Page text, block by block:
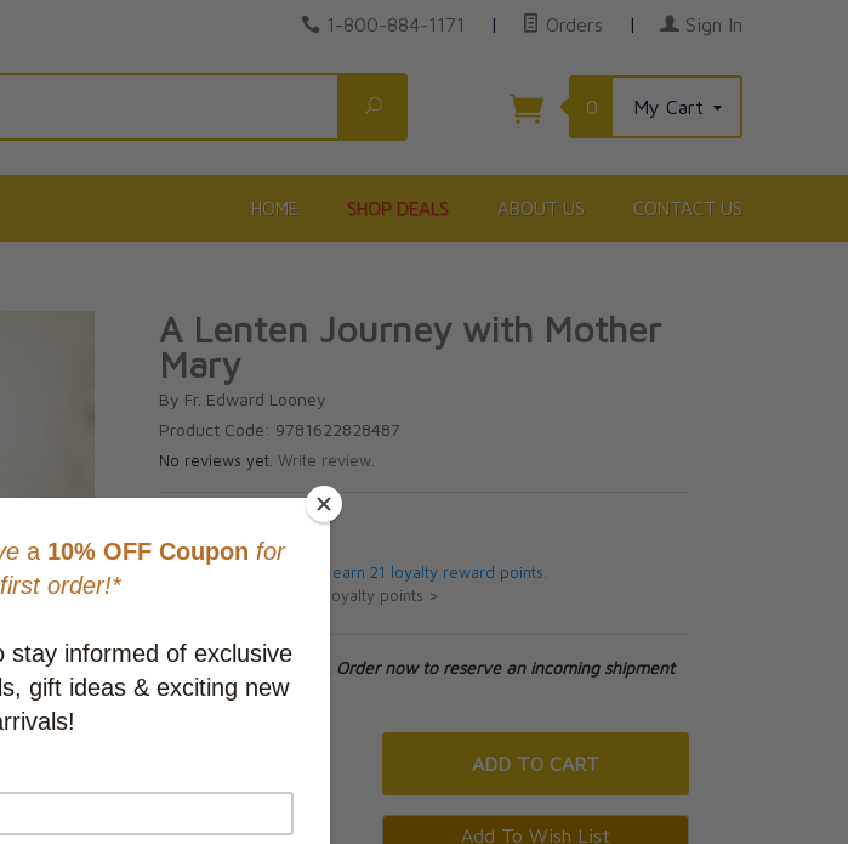
1-800-884-1171 | Orders | Sign In
Search
0 My Cart
HOME SHOP DEALS ABOUT US CONTACT US
A Lenten Journey with Mother
Mary
By Fr. Edward Looney
Product Code: 9781622828487
No reviews yet.Write review.
CAD $21.95
This item will earn 21 loyalty reward points.
Learn about loyalty points >
Currently out of stock. Order now to reserve an incoming shipment
of this product.
ADD TO CART